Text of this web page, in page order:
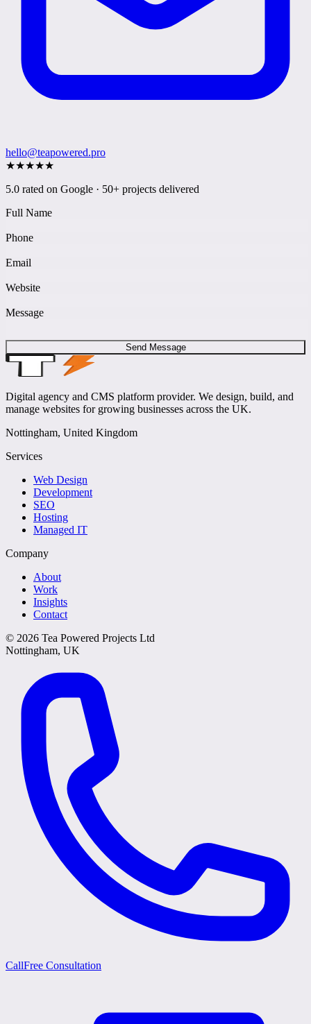
hello@teapowered.pro
★★★★★
5.0 rated on Google · 50+ projects delivered
Full Name
Phone
Email
Website
Message
Send Message
Digital agency and CMS platform provider. We design, build, and
manage websites for growing businesses across the UK.
Nottingham, United Kingdom
Services
Web Design
Development
SEO
Hosting
Managed IT
Company
About
Work
Insights
Contact
© 2026 Tea Powered Projects Ltd
Nottingham, UK
CallFree Consultation